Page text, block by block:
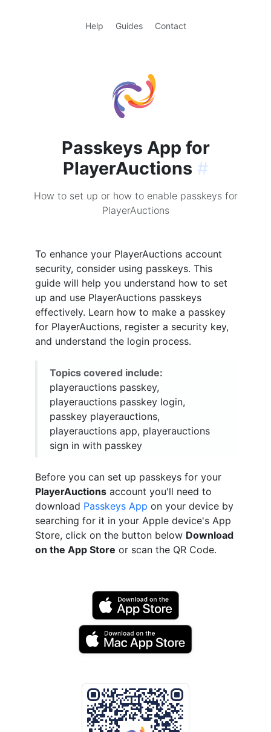
Help Guides Contact
Passkeys App for
PlayerAuctions #
How to set up or how to enable passkeys for
PlayerAuctions
To enhance your PlayerAuctions account
security, consider using passkeys. This
guide will help you understand how to set
up and use PlayerAuctions passkeys
effectively. Learn how to make a passkey
for PlayerAuctions, register a security key,
and understand the login process.
Topics covered include:
playerauctions passkey,
playerauctions passkey login,
passkey playerauctions,
playerauctions app, playerauctions
sign in with passkey
Before you can set up passkeys for your
PlayerAuctions account you'll need to
download Passkeys App on your device by
searching for it in your Apple device's App
Store, click on the button below Download
on the App Store or scan the QR Code.